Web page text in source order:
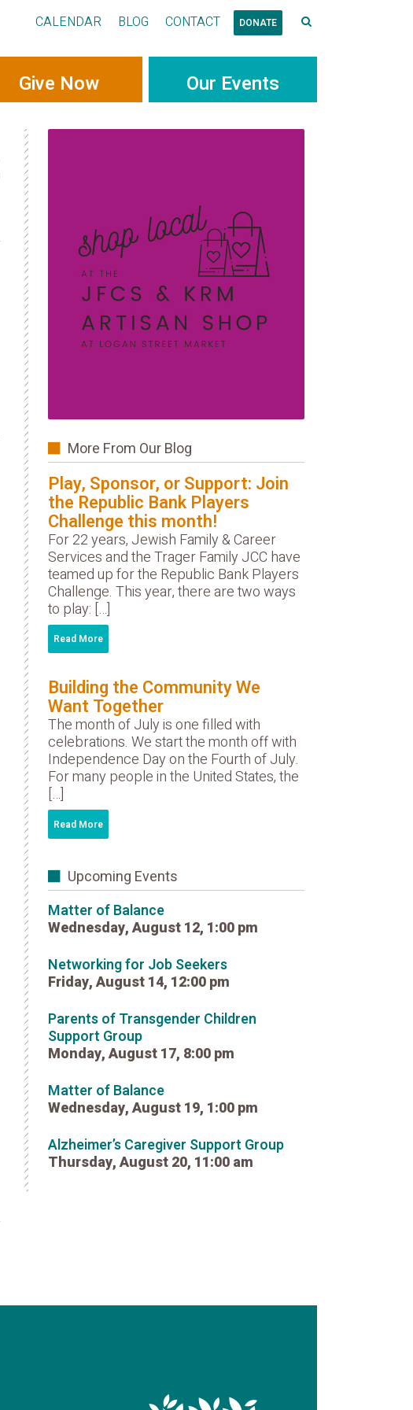
CALENDAR BLOG CONTACT DONATE
Give Now Our Events
More From Our Blog
Play, Sponsor, or Support: Join
the Republic Bank Players
Challenge this month!
For 22 years, Jewish Family & Career
Services and the Trager Family JCC have
teamed up for the Republic Bank Players
Challenge. This year, there are two ways
to play: […]
Read More
Building the Community We
Want Together
The month of July is one filled with
celebrations. We start the month off with
Independence Day on the Fourth of July.
For many people in the United States, the
[…]
Read More
Upcoming Events
Matter of Balance
Wednesday, August 12, 1:00 pm
Networking for Job Seekers
Friday, August 14, 12:00 pm
Parents of Transgender Children
Support Group
Monday, August 17, 8:00 pm
Matter of Balance
Wednesday, August 19, 1:00 pm
Alzheimer’s Caregiver Support Group
Thursday, August 20, 11:00 am